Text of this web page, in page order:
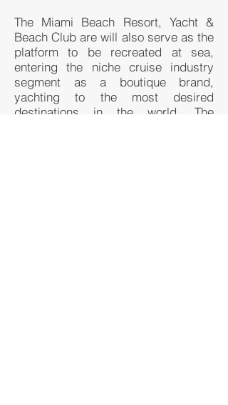
The Miami Beach Resort, Yacht &
Beach Club are will also serve as the
platform to be recreated at sea,
entering the niche cruise industry
segment as a boutique brand,
yachting to the most desired
destinations in the world. The